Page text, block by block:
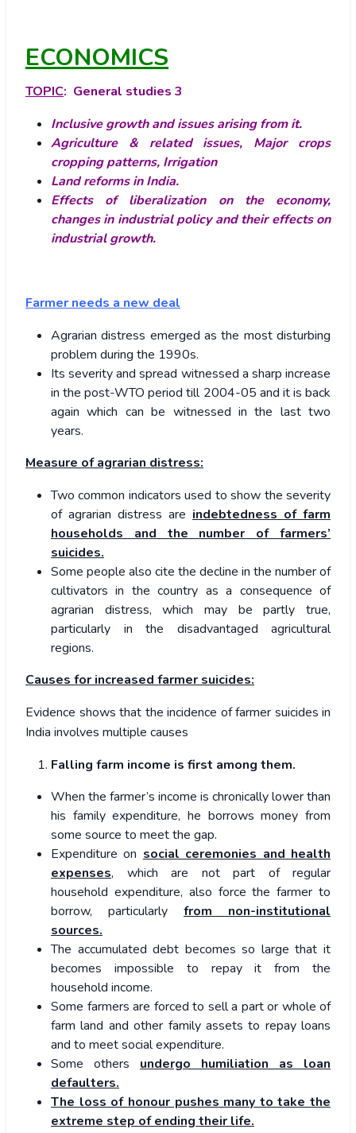
ECONOMICS
TOPIC: General studies 3
Inclusive growth and issues arising from it.
Agriculture & related issues, Major crops
cropping patterns, Irrigation
Land reforms in India.
Effects of liberalization on the economy,
changes in industrial policy and their effects on
industrial growth.
Farmer needs a new deal
Agrarian distress emerged as the most disturbing
problem during the 1990s.
Its severity and spread witnessed a sharp increase
in the post-WTO period till 2004-05 and it is back
again which can be witnessed in the last two
years.
Measure of agrarian distress:
Two common indicators used to show the severity
of agrarian distress are indebtedness of farm
households and the number of farmers’
suicides.
Some people also cite the decline in the number of
cultivators in the country as a consequence of
agrarian distress, which may be partly true,
particularly in the disadvantaged agricultural
regions.
Causes for increased farmer suicides:
Evidence shows that the incidence of farmer suicides in
India involves multiple causes
Falling farm income is first among them.
When the farmer’s income is chronically lower than
his family expenditure, he borrows money from
some source to meet the gap.
Expenditure on social ceremonies and health
expenses, which are not part of regular
household expenditure, also force the farmer to
borrow, particularly from non-institutional
sources.
The accumulated debt becomes so large that it
becomes impossible to repay it from the
household income.
Some farmers are forced to sell a part or whole of
farm land and other family assets to repay loans
and to meet social expenditure.
Some others undergo humiliation as loan
defaulters.
The loss of honour pushes many to take the
extreme step of ending their life.